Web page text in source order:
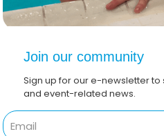
Join our community
Sign up for our e-newsletter
and event-related news.